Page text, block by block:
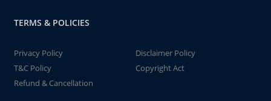
TERMS & POLICIES
Privacy Policy
Disclaimer Policy
T&C Policy
Copyright Act
Refund & Cancellation